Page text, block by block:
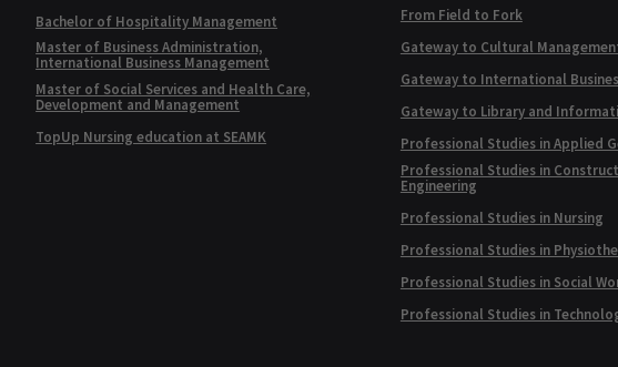
Bachelor of Hospitality Management
Master of Business Administration,
International Business Management
Master of Social Services and Health Care,
Development and Management
TopUp Nursing education at SEAMK
From Field to Fork
Gateway to Cultural
Gateway to International
Gateway to Library and
Professional Studies in Applied
Professional Studies in
Engineering
Professional Studies in Nursing
Professional Studies in
Professional Studies in Social
Professional Studies in